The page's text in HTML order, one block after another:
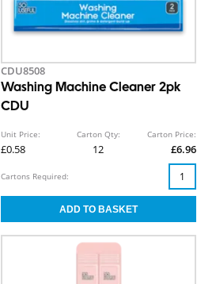
CDU8508
Washing Machine Cleaner 2pk
CDU
Unit Price:
£0.58
Carton Qty:
12
Carton Price:
£6.96
Cartons Required: